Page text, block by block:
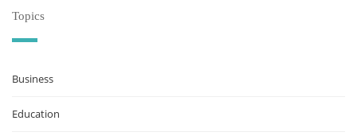
Topics
Business
Education